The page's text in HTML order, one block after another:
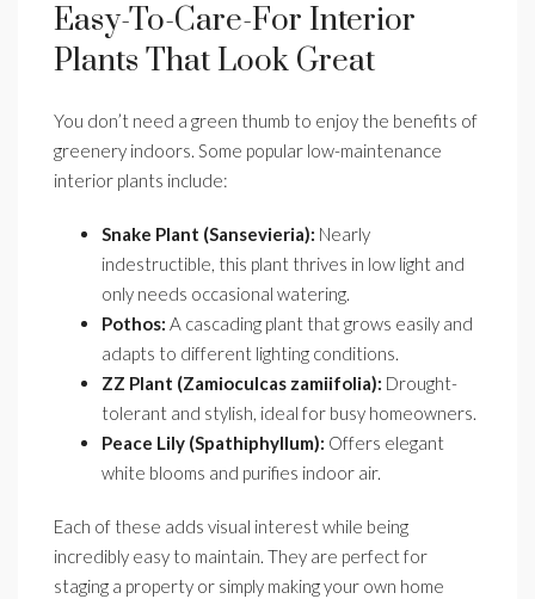
Easy-To-Care-For Interior
Plants That Look Great
You don’t need a green thumb to enjoy the benefits of
greenery indoors. Some popular low-maintenance
interior plants include:
Snake Plant (Sansevieria): Nearly
indestructible, this plant thrives in low light and
only needs occasional watering.
Pothos: A cascading plant that grows easily and
adapts to different lighting conditions.
ZZ Plant (Zamioculcas zamiifolia): Drought-
tolerant and stylish, ideal for busy homeowners.
Peace Lily (Spathiphyllum): Offers elegant
white blooms and purifies indoor air.
Each of these adds visual interest while being
incredibly easy to maintain. They are perfect for
staging a property or simply making your own home